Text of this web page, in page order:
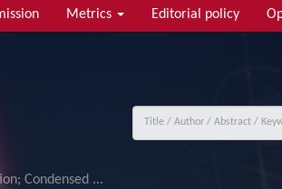
Metrics Editorial policy
Condensed ...